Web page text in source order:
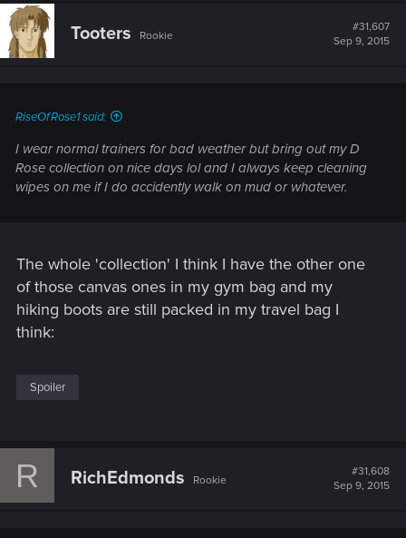
Boots are easier to manage - And white? that's a lot of
cleaning to do...
c
t
i
o
Tooters Rookie
#31,607
Sep 9, 2015
RiseOfRose1 said:
I wear normal trainers for bad weather but bring out my D
Rose collection on nice days lol and I always keep cleaning
wipes on me if I do accidently walk on mud or whatever.
The whole 'collection' I think I have the other one
of those canvas ones in my gym bag and my
hiking boots are still packed in my travel bag I
think:
Spoiler
R RichEdmonds Rookie
#31,608
Sep 9, 2015